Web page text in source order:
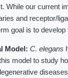
While our current
and receptor/
goal is to
Model: C. elegans
model to study